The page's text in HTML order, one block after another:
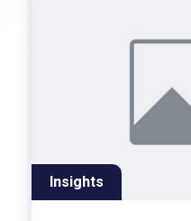
Insights